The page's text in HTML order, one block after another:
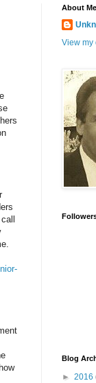
About Me
View my
Blog
► 2016